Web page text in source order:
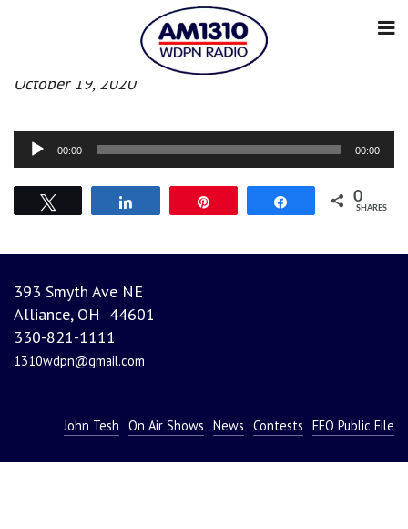
Morning News
October 19, 2020
Audio
Player
00:00 00:00
Share 0
SHARES
393 Smyth Ave NE
Alliance, OH 44601
330-821-1111
1310wdpn@gmail.com
John Tesh On Air Shows News Contests EEO Public File